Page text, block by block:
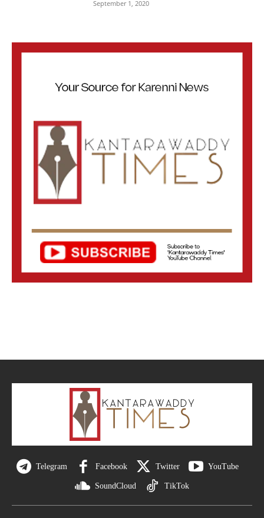
September 1, 2020
Telegram Facebook Twitter YouTube
SoundCloud TikTok